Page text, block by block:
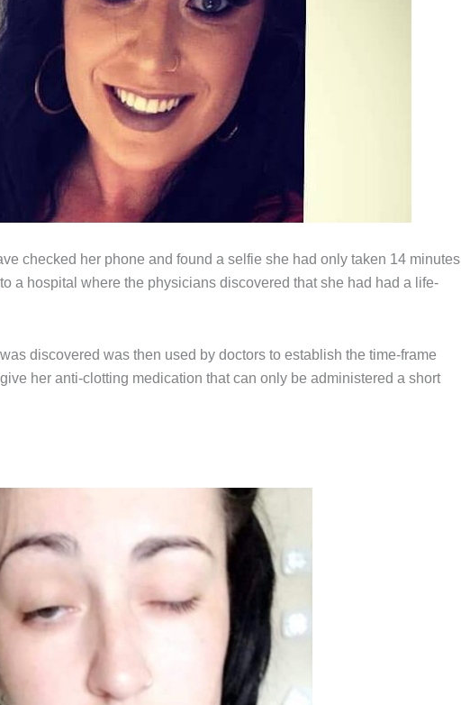
checked her phone and found a selfie she had only taken 14 minutes
a hospital where the physicians discovered that she had had a life-
discovered was then used by doctors to establish the time-frame
her anti-clotting medication that can only be administered a short